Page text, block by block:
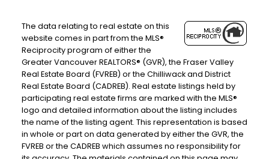
The data relating to real estate on this
website comes in part from the MLS®
Reciprocity program of either the
Greater Vancouver REALTORS® (GVR), the Fraser Valley
Real Estate Board (FVREB) or the Chilliwack and District
Real Estate Board (CADREB). Real estate listings held by
participating real estate firms are marked with the MLS®
logo and detailed information about the listing includes
the name of the listing agent. This representation is based
in whole or part on data generated by either the GVR, the
FVREB or the CADREB which assumes no responsibility for